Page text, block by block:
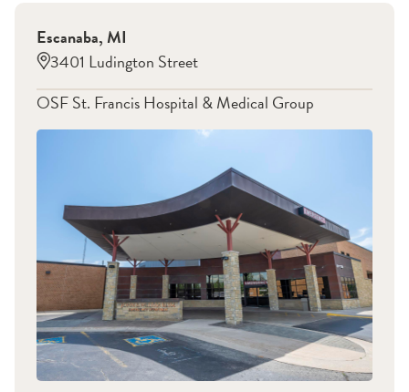
Escanaba,MI
3401 Ludington Street
OSF St. Francis Hospital & Medical Group